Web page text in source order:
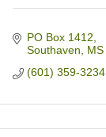
PO Box 1412
Southaven
MS
(601) 359-3234